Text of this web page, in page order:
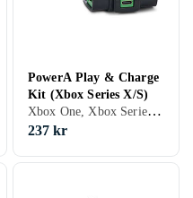
PowerA Play & Charge
Kit (Xbox Series X/S)
Xbox One, Xbox Series X/S
237 kr